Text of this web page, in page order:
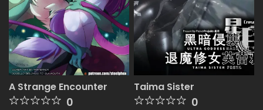
A Strange Encounter
0
Taima Sister
0